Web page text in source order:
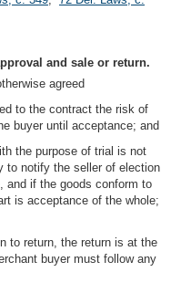
and sale or return.
agreed
to the contract the risk of
buyer until acceptance; and
the purpose of trial is not
to notify the seller of election
and if the goods conform to
is acceptance of the whole;
to return, the return is at the
buyer must follow any